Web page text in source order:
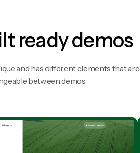
ready demos
and has different elements that are
between demos